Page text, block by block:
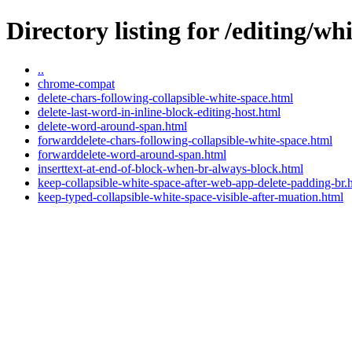
Directory listing for /editing/
..
chrome-compat
delete-chars-following-collapsible-white-space.html
delete-last-word-in-inline-block-editing-host.html
delete-word-around-span.html
forwarddelete-chars-following-collapsible-white-space.html
forwarddelete-word-around-span.html
inserttext-at-end-of-block-when-br-always-block.html
keep-collapsible-white-space-after-web-app-delete-padding-
keep-typed-collapsible-white-space-visible-after-muation.html